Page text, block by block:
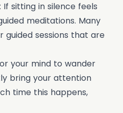
If sitting in silence feels
meditations. Many
guided sessions that are
your mind to wander
bring your attention
time this happens,